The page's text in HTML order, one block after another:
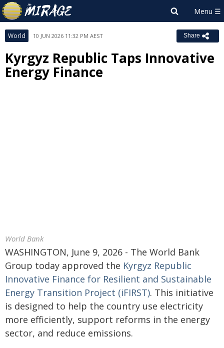
World 10 JUN 2026 11:32 PM AEST Share
Kyrgyz Republic Taps Innovative
Energy Finance
World Bank
WASHINGTON, June 9, 2026 - The World Bank
Group today approved the Kyrgyz Republic
Innovative Finance for Resilient and Sustainable
Energy Transition Project (iFIRST). This initiative
is designed to help the country use electricity
more efficiently, support reforms in the energy
sector, and reduce emissions.